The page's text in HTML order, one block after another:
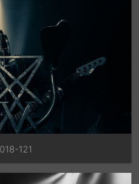
121